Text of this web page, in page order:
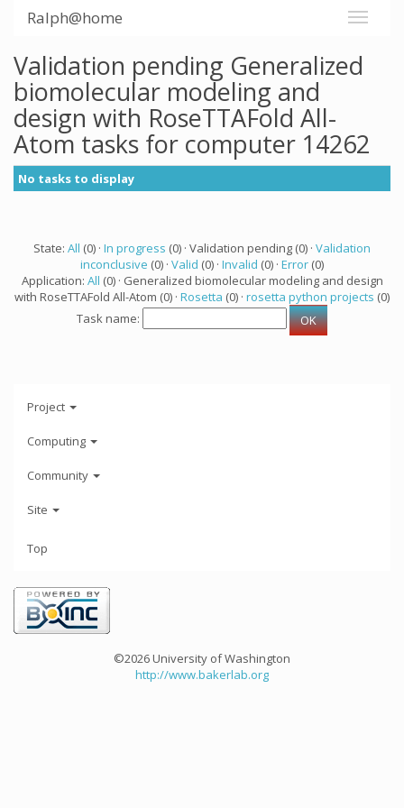
Ralph@home
Validation pending Generalized
biomolecular modeling and
design with RoseTTAFold All-
Atom tasks for computer 14262
No tasks to display
State: All (0) · In progress (0) · Validation pending (0) · Validation
inconclusive (0) · Valid (0) · Invalid (0) · Error (0)
Application: All (0) · Generalized biomolecular modeling and design
with RoseTTAFold All-Atom (0) · Rosetta (0) · rosetta python projects (0)
Task name:
Project
Computing
Community
Site
Top
©2026 University of Washington
http://www.bakerlab.org